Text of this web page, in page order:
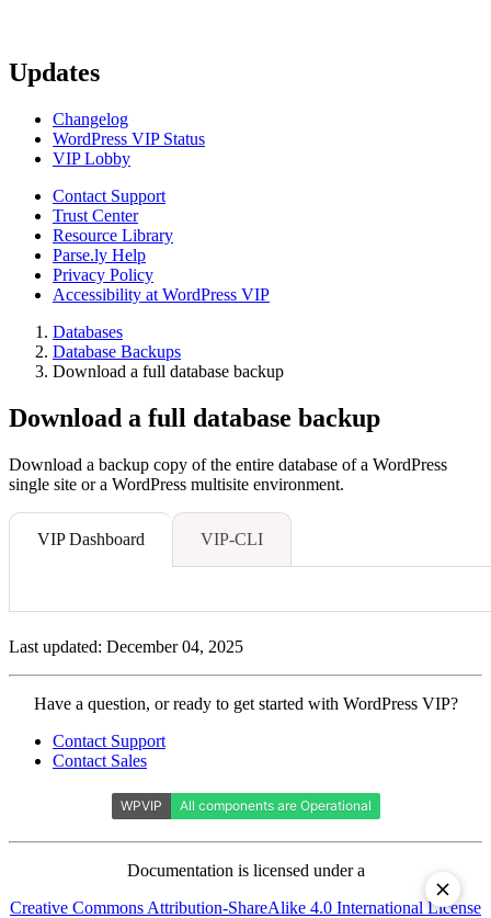
Updates
Changelog
WordPress VIP Status
VIP Lobby
Contact Support
Trust Center
Resource Library
Parse.ly Help
Privacy Policy
Accessibility at WordPress VIP
Databases
Database Backups
Download a full database backup
Download a full database backup
Download a backup copy of the entire database of a WordPress
single site or a WordPress multisite environment.
VIP Dashboard VIP-CLI
Last updated: December 04, 2025
Contact
WordPress
VIP
Have a question, or ready to get started with WordPress VIP?
Contact Support
Contact Sales
Documentation is licensed under a
Creative Commons Attribution-ShareAlike 4.0 International License